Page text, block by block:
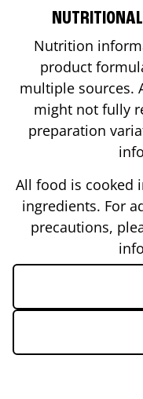
Nutrition
product
multiple sources.
might not fully
preparation
All food is cooked
ingredients. For
precautions,